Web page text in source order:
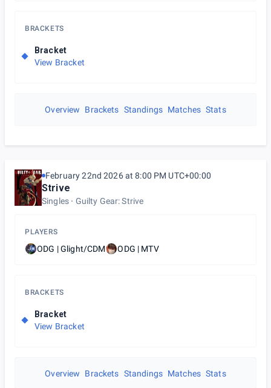
BRACKETS
Bracket
View Bracket
Overview Brackets Standings Matches Stats
February 22nd 2026 at 8:00 PM UTC+00:00
Strive
Singles Guilty Gear: Strive
PLAYERS
ODG | Glight/CDM ODG | MTV
BRACKETS
Bracket
View Bracket
Overview Brackets Standings Matches Stats